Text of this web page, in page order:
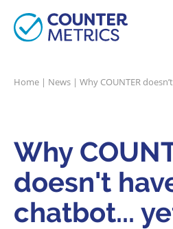
Home | News | Why COUNTER
Why
doesn't
chatbot...